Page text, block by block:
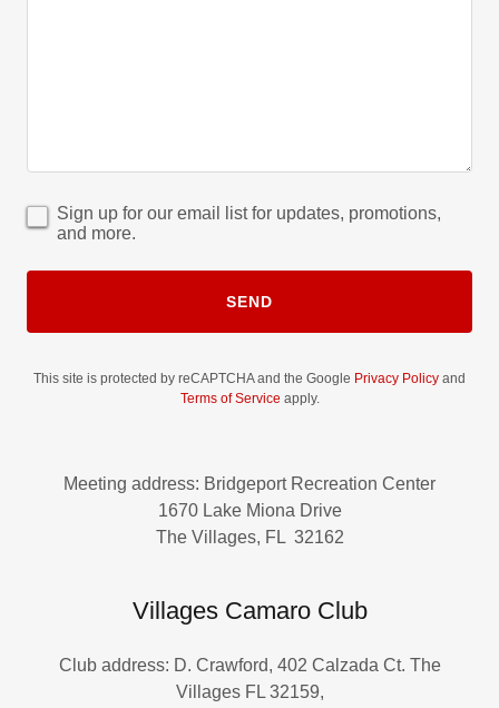
Sign up for our email list for updates, promotions,
and more.
SEND
This site is protected by reCAPTCHA and the Google Privacy Policy and
Terms of Service apply.
Meeting address: Bridgeport Recreation Center
1670 Lake Miona Drive
The Villages, FL 32162
Villages Camaro Club
Club address: D. Crawford, 402 Calzada Ct. The
Villages FL 32159,